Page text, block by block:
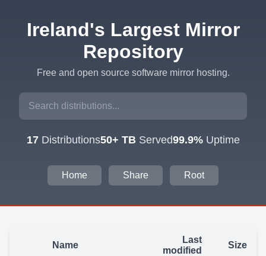
Ireland's Largest Mirror
Repository
Free and open source software mirror hosting.
17Distributions50+ TBServed99.9%Uptime
Home Share Root
Name
Last
modified
Size